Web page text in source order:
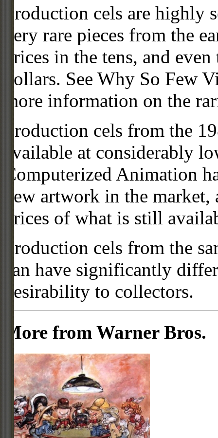
Production cels are
very rare pieces from the
prices in the tens, and
dollars. See Why So Few
more information on the
Production cels from the
available at considerably
Computerized Animation
new artwork in the
prices of what is still
Production cels from the
can have significantly
desirability to collectors.
More from Warner Bros.